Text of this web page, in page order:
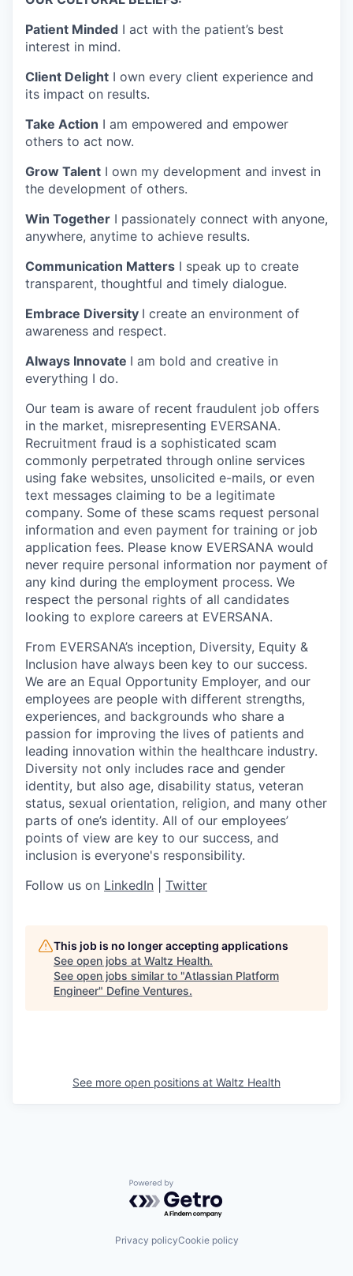
Patient Minded I act with the patient’s best
interest in mind.
Client Delight I own every client experience and
its impact on results.
Take Action I am empowered and empower
others to act now.
Grow Talent I own my development and invest in
the development of others.
Win Together I passionately connect with anyone,
anywhere, anytime to achieve results.
Communication Matters I speak up to create
transparent, thoughtful and timely dialogue.
Embrace Diversity I create an environment of
awareness and respect.
Always Innovate I am bold and creative in
everything I do.
Our team is aware of recent fraudulent job offers
in the market, misrepresenting EVERSANA.
Recruitment fraud is a sophisticated scam
commonly perpetrated through online services
using fake websites, unsolicited e-mails, or even
text messages claiming to be a legitimate
company. Some of these scams request personal
information and even payment for training or job
application fees. Please know EVERSANA would
never require personal information nor payment of
any kind during the employment process. We
respect the personal rights of all candidates
looking to explore careers at EVERSANA.
From EVERSANA’s inception, Diversity, Equity &
Inclusion have always been key to our success.
We are an Equal Opportunity Employer, and our
employees are people with different strengths,
experiences, and backgrounds who share a
passion for improving the lives of patients and
leading innovation within the healthcare industry.
Diversity not only includes race and gender
identity, but also age, disability status, veteran
status, sexual orientation, religion, and many other
parts of one’s identity. All of our employees’
points of view are key to our success, and
inclusion is everyone's responsibility.
Follow us on LinkedIn Twitter
This job is no longer accepting applications
See open jobs at Waltz Health.
See open jobs similar to "Atlassian Platform
Engineer" Define Ventures.
See more open positions at Waltz Health
Powered by Getro.com
Privacy policyCookie policy